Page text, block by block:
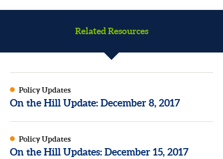
Related Resources
Policy Updates
On the Hill Update: December 8, 2017
Policy Updates
On the Hill Updates: December 15, 2017